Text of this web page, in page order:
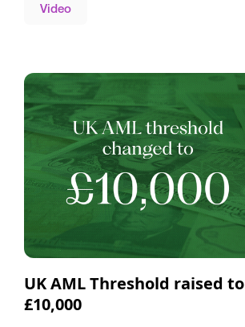
Video
UK AML Threshold raised to
£10,000